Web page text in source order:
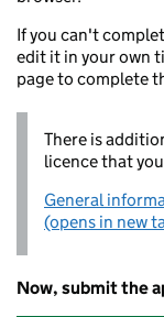
If you can't
edit it in your own
page to complete
There is
licence that
General
(opens in new
Now, submit the